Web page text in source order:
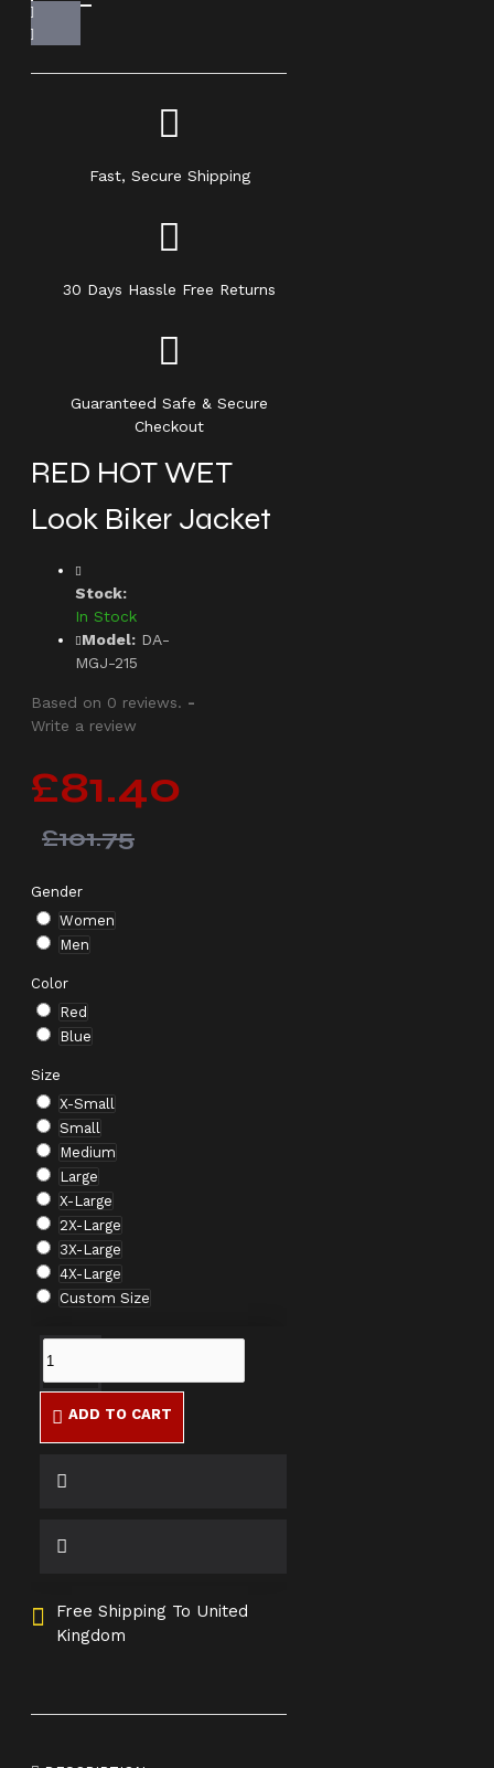
Fast, Secure Shipping
30 Days Hassle Free Returns
Guaranteed Safe & Secure
Checkout
RED HOT WET
Look Biker Jacket
Stock:
In Stock
Model: DA-
MGJ-215
Based on 0 reviews. -
Write a review
£81.40
£101.75
Gender
Women
Men
Color
Red
Blue
Size
X-Small
Small
Medium
Large
X-Large
2X-Large
3X-Large
4X-Large
Custom Size
ADD TO CART
Free Shipping To United
Kingdom